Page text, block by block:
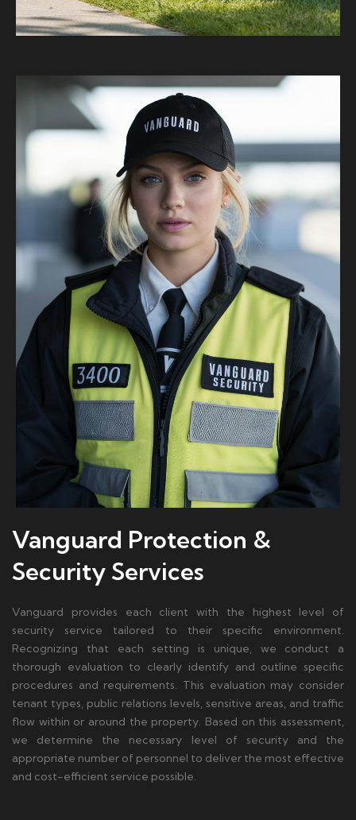
Vanguard Protection &
Security Services
Vanguard provides each client with the highest level of
security service tailored to their specific environment.
Recognizing that each setting is unique, we conduct a
thorough evaluation to clearly identify and outline specific
procedures and requirements. This evaluation may consider
tenant types, public relations levels, sensitive areas, and traffic
flow within or around the property. Based on this assessment,
we determine the necessary level of security and the
appropriate number of personnel to deliver the most effective
and cost-efficient service possible.